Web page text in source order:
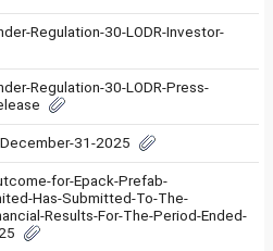
Regulation-30-LODR-Investor-
Regulation-30-LODR-Press-
31-2025
for-Epack-Prefab-
Has-Submitted-To-The-
Results-For-The-Period-Ended-